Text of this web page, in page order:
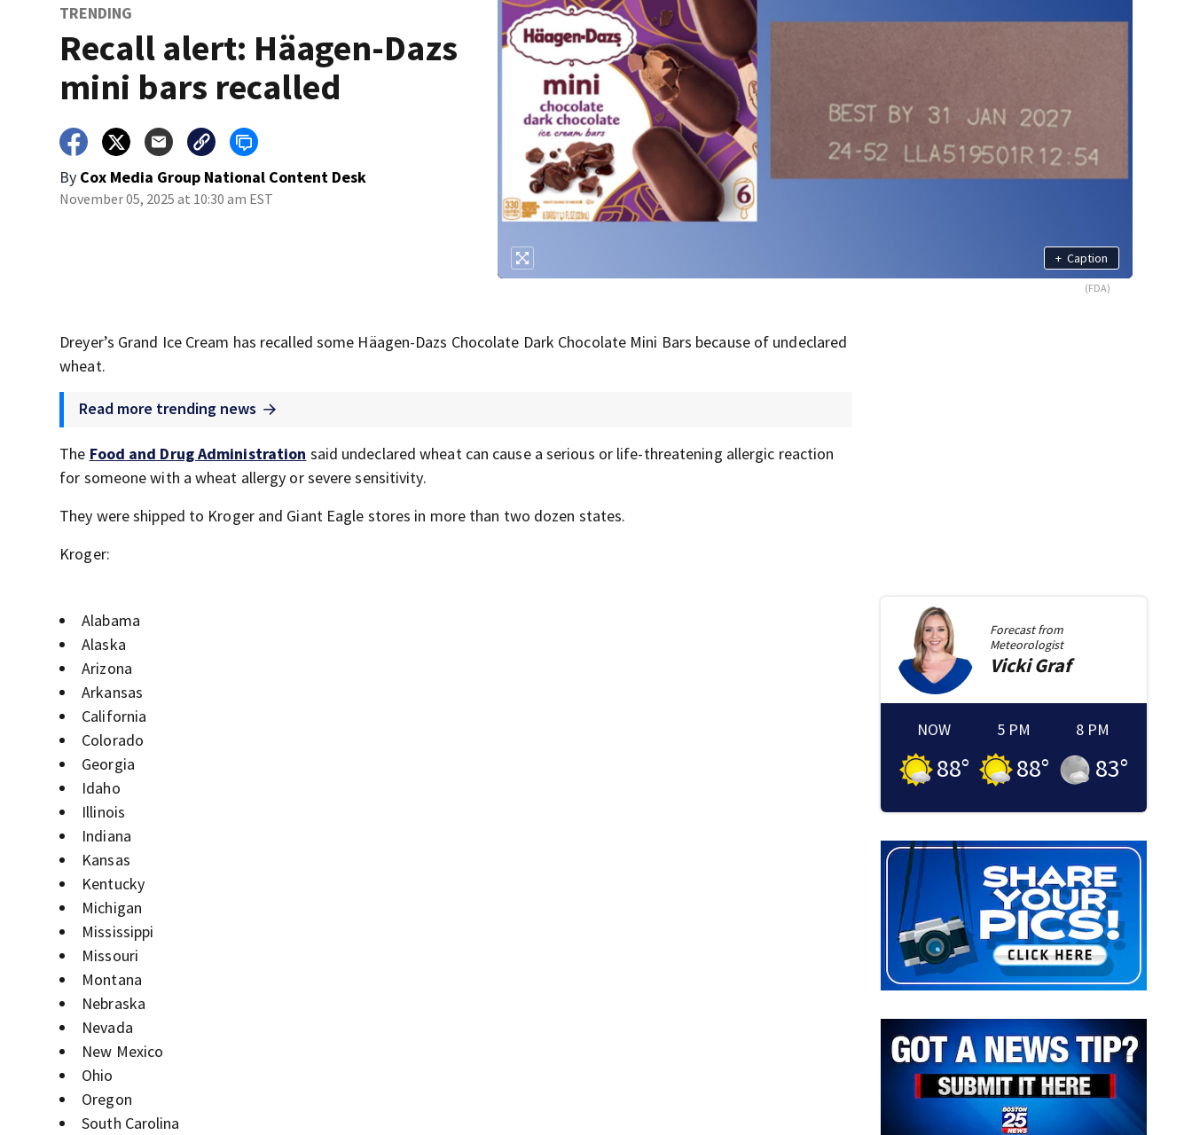
TRENDING
Recall alert: Häagen-Dazs
mini bars recalled
By Cox Media Group National Content Desk
November 05, 2025 at 10:30 am EST
+ Caption
(FDA)
Dreyer’s Grand Ice Cream has recalled some Häagen-Dazs Chocolate Dark Chocolate Mini Bars because of undeclared
wheat.
Read more trending news
The Food and Drug Administration said undeclared wheat can cause a serious or life-threatening allergic reaction
for someone with a wheat allergy or severe sensitivity.
They were shipped to Kroger and Giant Eagle stores in more than two dozen states.
Kroger:
Alabama
Alaska
Arizona
Arkansas
California
Colorado
Georgia
Idaho
Illinois
Indiana
Kansas
Kentucky
Michigan
Mississippi
Missouri
Montana
Nebraska
Nevada
New Mexico
Ohio
Oregon
South Carolina
Forecast from
Meteorologist
Vicki Graf
NOW
88°
5 PM
88°
8 PM
83°